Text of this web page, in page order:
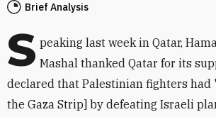
Brief Analysis
S peaking last week in Qatar,
Mashal thanked Qatar for its
declared that Palestinian fighters had
the Gaza Strip] by defeating Israeli